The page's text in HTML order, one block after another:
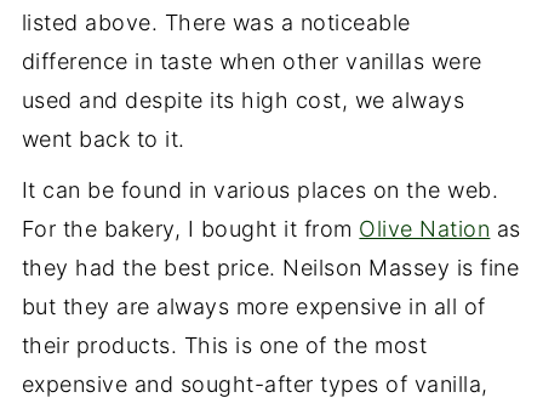
listed above. There was a noticeable
difference in taste when other vanillas were
used and despite its high cost, we always
went back to it.
It can be found in various places on the web.
For the bakery, I bought it from Olive Nation as
they had the best price. Neilson Massey is fine
but they are always more expensive in all of
their products. This is one of the most
expensive and sought-after types of vanilla,